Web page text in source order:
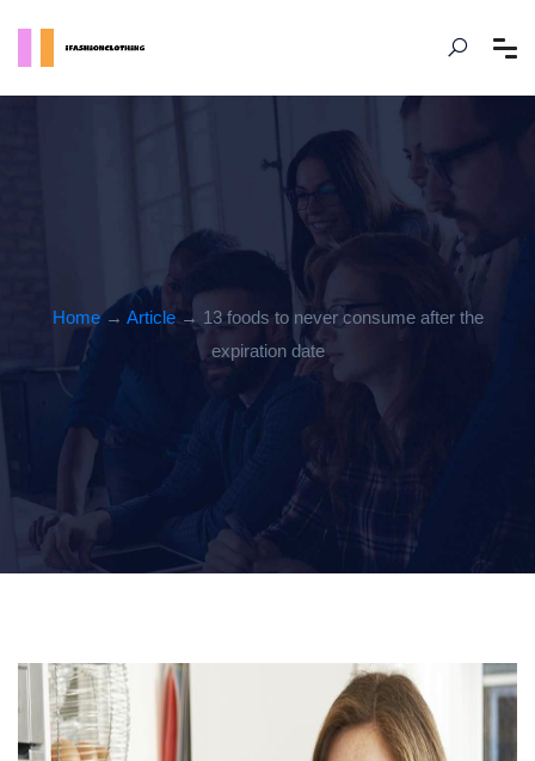
Home→ Article→ 13 foods to never consume after the
expiration date